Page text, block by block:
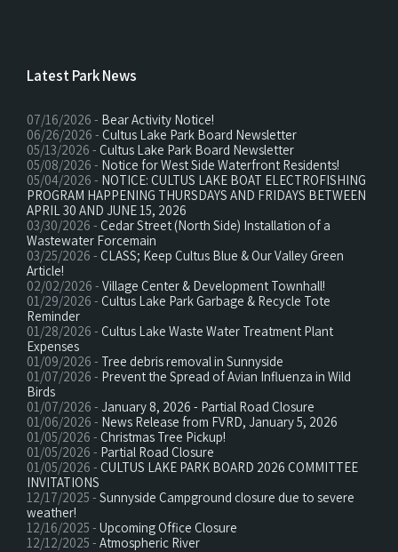
Latest Park News
07/16/2026 - Bear Activity Notice!
06/26/2026 - Cultus Lake Park Board Newsletter
05/13/2026 - Cultus Lake Park Board Newsletter
05/08/2026 - Notice for West Side Waterfront Residents!
05/04/2026 - NOTICE: CULTUS LAKE BOAT ELECTROFISHING
PROGRAM HAPPENING THURSDAYS AND FRIDAYS BETWEEN
APRIL 30 AND JUNE 15, 2026
03/30/2026 - Cedar Street (North Side) Installation of a
Wastewater Forcemain
03/25/2026 - CLASS; Keep Cultus Blue & Our Valley Green
Article!
02/02/2026 - Village Center & Development Townhall!
01/29/2026 - Cultus Lake Park Garbage & Recycle Tote
Reminder
01/28/2026 - Cultus Lake Waste Water Treatment Plant
Expenses
01/09/2026 - Tree debris removal in Sunnyside
01/07/2026 - Prevent the Spread of Avian Influenza in Wild
Birds
01/07/2026 - January 8, 2026 - Partial Road Closure
01/06/2026 - News Release from FVRD, January 5, 2026
01/05/2026 - Christmas Tree Pickup!
01/05/2026 - Partial Road Closure
01/05/2026 - CULTUS LAKE PARK BOARD 2026 COMMITTEE
INVITATIONS
12/17/2025 - Sunnyside Campground closure due to severe
weather!
12/16/2025 - Upcoming Office Closure
12/12/2025 - Atmospheric River